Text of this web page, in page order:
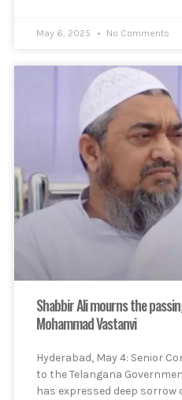
May 6, 2025 No Comments
Shabbir Ali mourns the
Mohammad Vastanvi
Hyderabad, May 4: Senior
to the Telangana
has expressed deep sorrow